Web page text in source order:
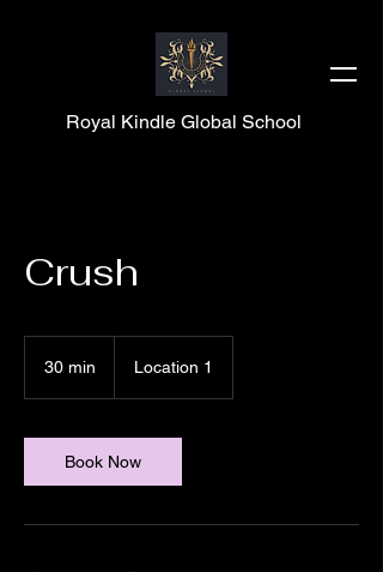
Royal Kindle Global School
Crush
30 min
i
n
Location 1
Book Now